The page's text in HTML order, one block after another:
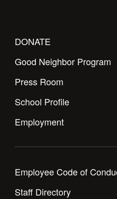
DONATE
Good Neighbor Program
Press Room
School Profile
Employment
Employee Code of
Staff Directory